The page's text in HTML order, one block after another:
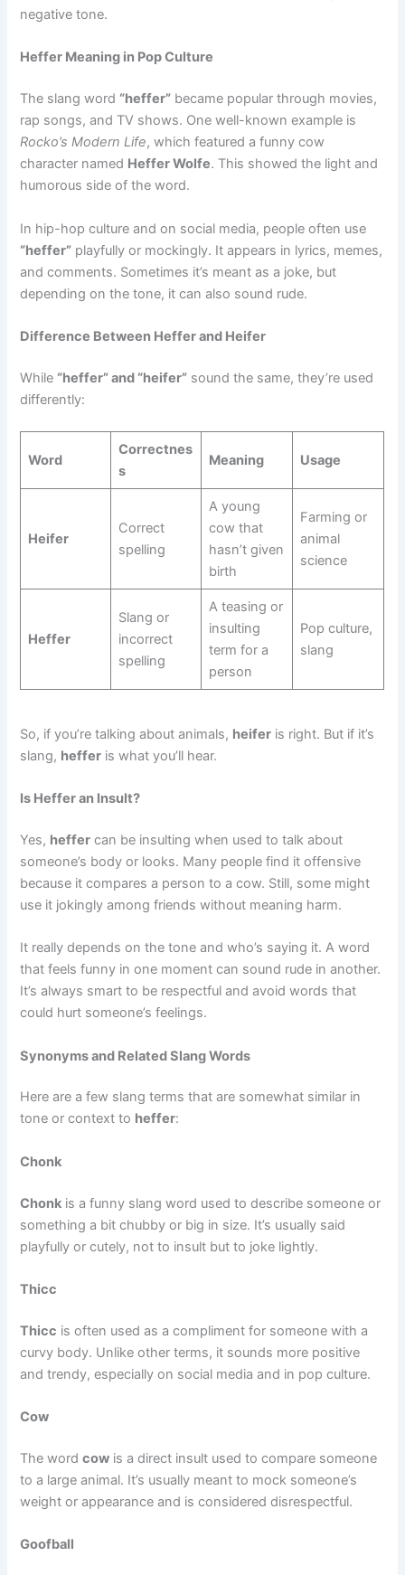
negative tone.
Heffer Meaning in Pop Culture
The slang word “heffer” became popular through movies,
rap songs, and TV shows. One well-known example is
Rocko’s Modern Life, which featured a funny cow
character named Heffer Wolfe. This showed the light and
humorous side of the word.
In hip-hop culture and on social media, people often use
“heffer” playfully or mockingly. It appears in lyrics, memes,
and comments. Sometimes it’s meant as a joke, but
depending on the tone, it can also sound rude.
Difference Between Heffer and Heifer
While “heffer” and “heifer” sound the same, they’re used
differently:
Word
Correctnes
s
Meaning Usage
Heifer
Correct
spelling
A young
cow that
hasn’t given
birth
Farming or
animal
science
Heffer
Slang or
incorrect
spelling
A teasing or
insulting
term for a
person
Pop culture,
slang
So, if you’re talking about animals, heifer is right. But if it’s
slang, heffer is what you’ll hear.
Is Heffer an Insult?
Yes, heffer can be insulting when used to talk about
someone’s body or looks. Many people find it offensive
because it compares a person to a cow. Still, some might
use it jokingly among friends without meaning harm.
It really depends on the tone and who’s saying it. A word
that feels funny in one moment can sound rude in another.
It’s always smart to be respectful and avoid words that
could hurt someone’s feelings.
Synonyms and Related Slang Words
Here are a few slang terms that are somewhat similar in
tone or context to heffer:
Chonk
Chonk is a funny slang word used to describe someone or
something a bit chubby or big in size. It’s usually said
playfully or cutely, not to insult but to joke lightly.
Thicc
Thicc is often used as a compliment for someone with a
curvy body. Unlike other terms, it sounds more positive
and trendy, especially on social media and in pop culture.
Cow
The wordcow is a direct insult used to compare someone
to a large animal. It’s usually meant to mock someone’s
weight or appearance and is considered disrespectful.
Goofball